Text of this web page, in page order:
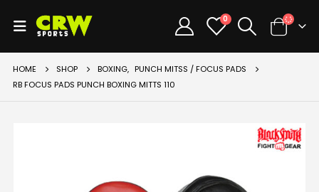
0
HOME SHOP BOXING, PUNCH MITSS / FOCUS PADS
RB FOCUS PADS PUNCH BOXING MITTS 110